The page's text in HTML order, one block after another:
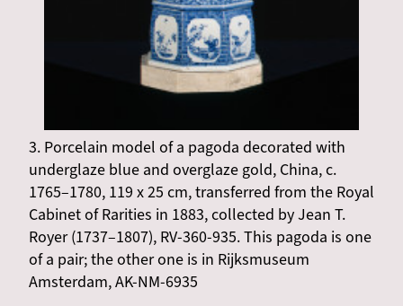
3. Porcelain model of a pagoda decorated with
underglaze blue and overglaze gold, China, c.
1765–1780, 119 x 25 cm, transferred from the Royal
Cabinet of Rarities in 1883, collected by Jean T.
Royer (1737–1807), RV-360-935. This pagoda is one
of a pair; the other one is in Rijksmuseum
Amsterdam, AK-NM-6935